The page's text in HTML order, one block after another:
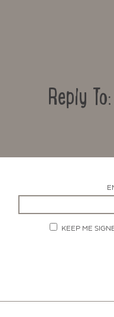
Reply
KEEP ME